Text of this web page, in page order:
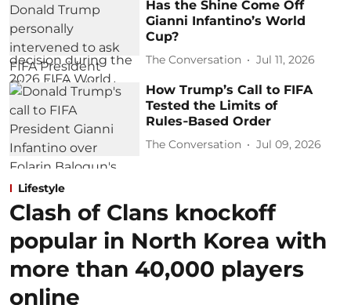
Has the Shine Come Off
Gianni Infantino’s World
Cup?
The Conversation Jul 11, 2026
How Trump’s Call to FIFA
Tested the Limits of
Rules‑Based Order
The Conversation Jul 09, 2026
Lifestyle
Clash of Clans knockoff
popular in North Korea with
more than 40,000 players
online